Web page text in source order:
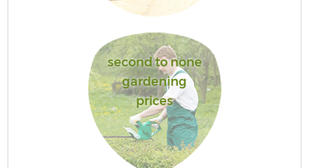
second to none
gardening
prices